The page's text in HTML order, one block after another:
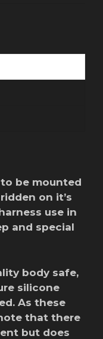
to be mounted
on it’s
use in
and special
body safe,
silicone
As these
that there
but does